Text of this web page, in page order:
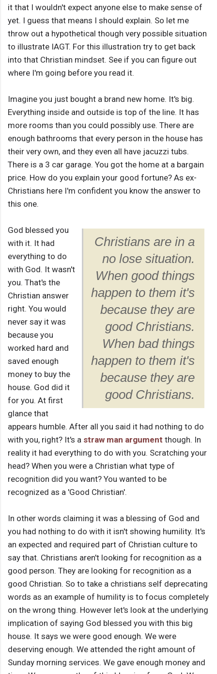
it that I wouldn't expect anyone else to make sense of
yet. I guess that means I should explain. So let me
throw out a hypothetical though very possible situation
to illustrate IAGT. For this illustration try to get back
into that Christian mindset. See if you can figure out
where I'm going before you read it.
Imagine you just bought a brand new home. It's big.
Everything inside and outside is top of the line. It has
more rooms than you could possibly use. There are
enough bathrooms that every person in the house has
their very own, and they even all have jacuzzi tubs.
There is a 3 car garage. You got the home at a bargain
price. How do you explain your good fortune? As ex-
Christians here I'm confident you know the answer to
this one.
Christians are in a
no lose situation.
When good things
happen to them it's
because they are
good Christians.
When bad things
happen to them it's
because they are
good Christians.
God blessed you
with it. It had
everything to do
with God. It wasn't
you. That's the
Christian answer
right. You would
never say it was
because you
worked hard and
saved enough
money to buy the
house. God did it
for you. At first
glance that
appears humble. After all you said it had nothing to do
with you, right? It's a straw man argument though. In
reality it had everything to do with you. Scratching your
head? When you were a Christian what type of
recognition did you want? You wanted to be
recognized as a 'Good Christian'.
In other words claiming it was a blessing of God and
you had nothing to do with it isn't showing humility. It's
an expected and required part of Christian culture to
say that. Christians aren't looking for recognition as a
good person. They are looking for recognition as a
good Christian. So to take a christians self deprecating
words as an example of humility is to focus completely
on the wrong thing. However let's look at the underlying
implication of saying God blessed you with this big
house. It says we were good enough. We were
deserving enough. We attended the right amount of
Sunday morning services. We gave enough money and